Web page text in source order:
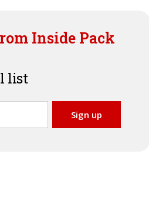
Inside Pack
list